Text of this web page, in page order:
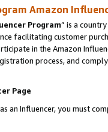
Amazon
Program” is a
facilitating customer
in the Amazon
process, and
Page
an Influencer, you must